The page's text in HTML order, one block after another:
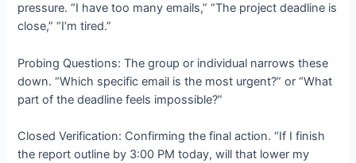
pressure. “I have too many emails,” “The project deadline is
close,” “I’m tired.”
Probing Questions: The group or individual narrows these
down. “Which specific email is the most urgent?” or “What
part of the deadline feels impossible?”
Closed Verification: Confirming the final action. “If I finish
the report outline by 3:00 PM today, will that lower my